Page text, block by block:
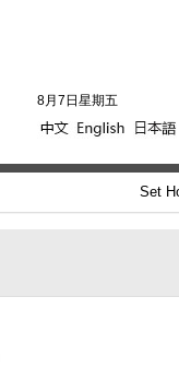
8月7日星期五
Set